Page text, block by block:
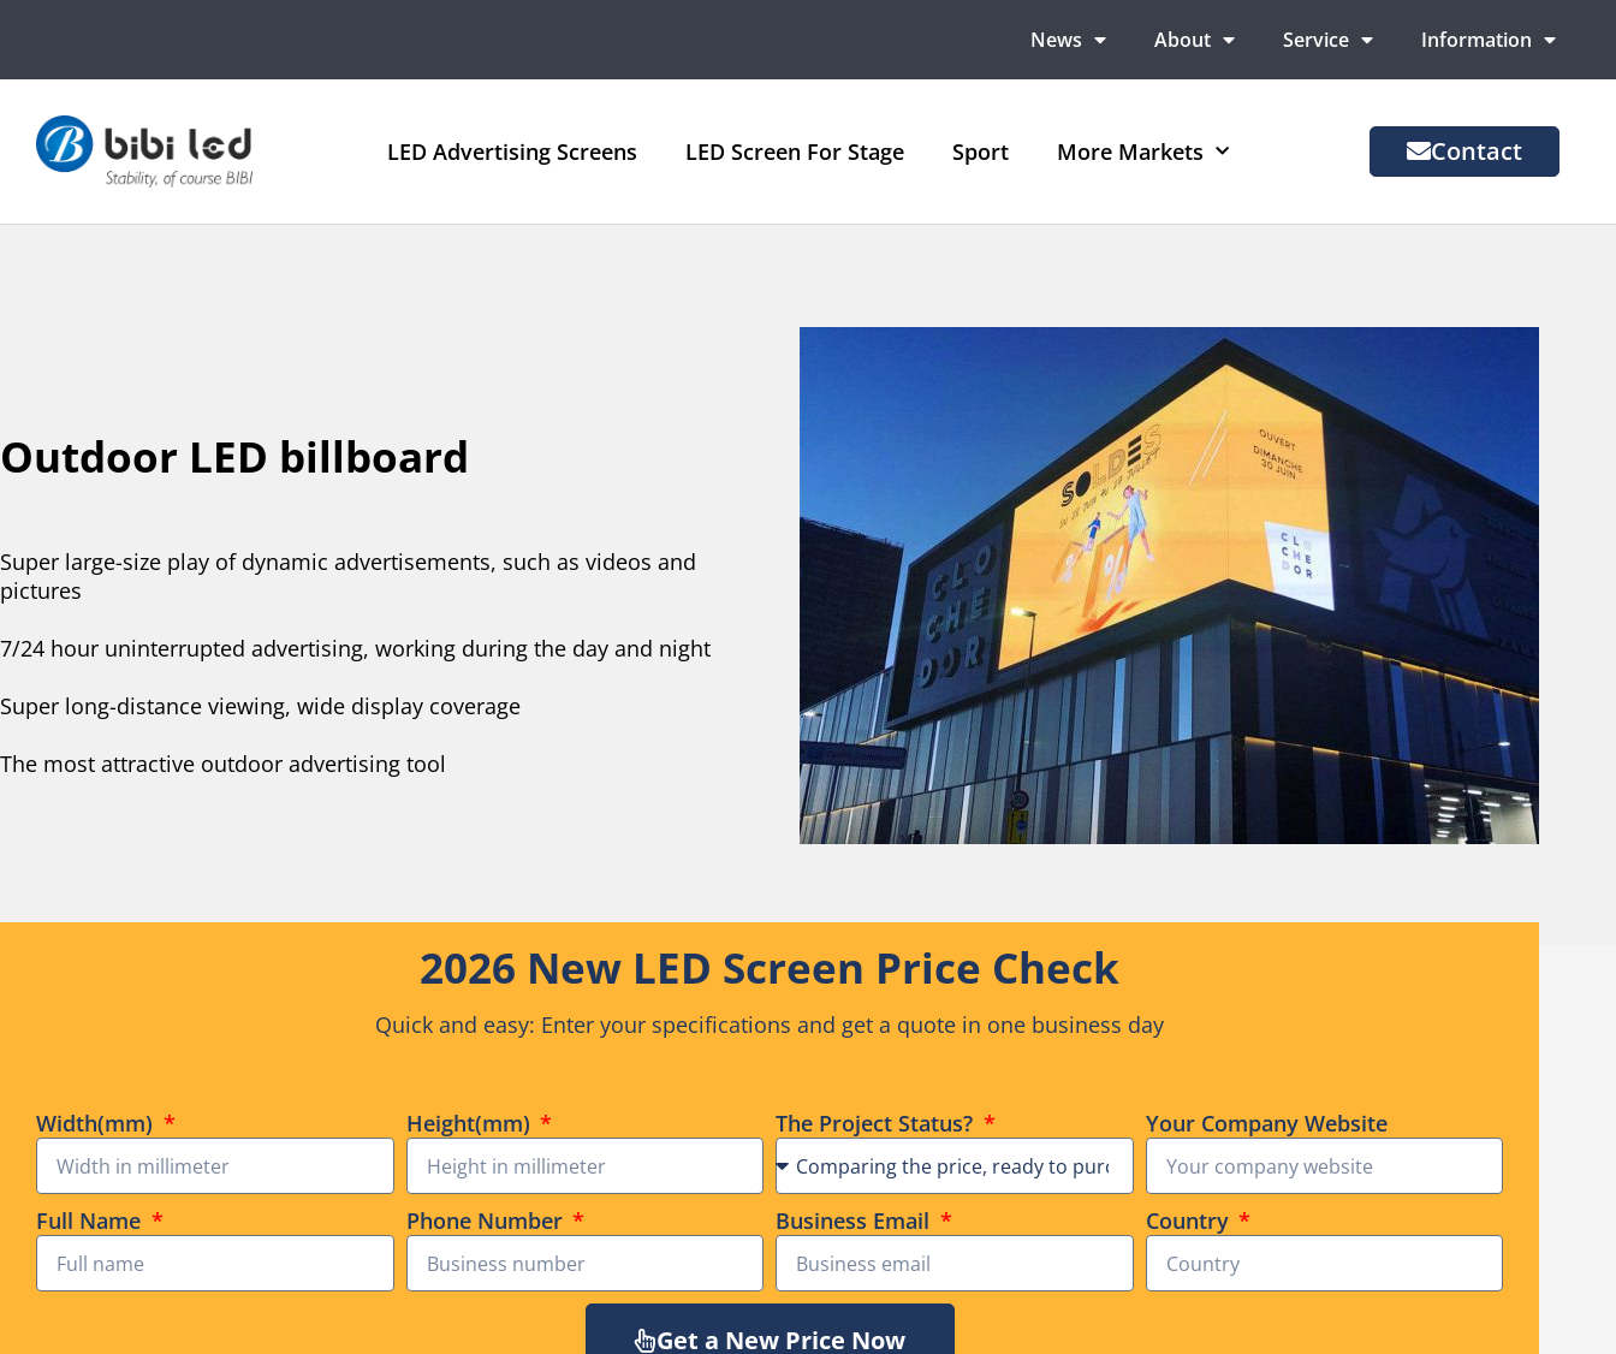
News About Service Information
LED Advertising Screens LED Screen For Stage Sport More Markets Contact
Outdoor LED billboard
Super large-size play of dynamic advertisements, such as videos and
pictures
7/24 hour uninterrupted advertising, working during the day and night
Super long-distance viewing, wide display coverage
The most attractive outdoor advertising tool
2026 New LED Screen Price Check
Quick and easy: Enter your specifications and get a quote in one business day
Width(mm) Height(mm) The Project Status? Your Company Website
Full Name Phone Number Business Email Country
Get a New Price Now